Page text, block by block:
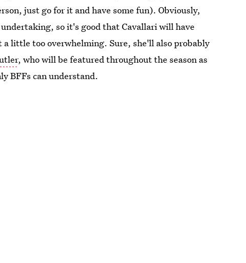
just go for it and have some fun). Obviously,
so it's good that Cavallari will have
a little too overwhelming. Sure, she'll also probably
, who will be featured throughout the season as
BFFs can understand.